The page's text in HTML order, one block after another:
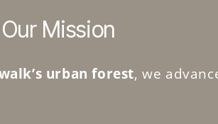
Mission
urban forest, we